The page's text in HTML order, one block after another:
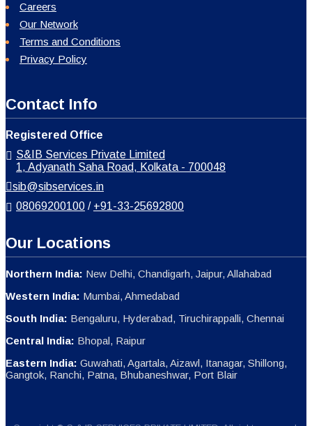
Careers
Our Network
Terms and Conditions
Privacy Policy
Contact Info
Registered Office
S&IB Services Private Limited
1, Adyanath Saha Road, Kolkata - 700048
sib@sibservices.in
08069200100 / +91-33-25692800
Our Locations
Northern India: New Delhi, Chandigarh, Jaipur, Allahabad
Western India: Mumbai, Ahmedabad
South India: Bengaluru, Hyderabad, Tiruchirappalli, Chennai
Central India: Bhopal, Raipur
Eastern India: Guwahati, Agartala, Aizawl, Itanagar, Shillong,
Gangtok, Ranchi, Patna, Bhubaneshwar, Port Blair